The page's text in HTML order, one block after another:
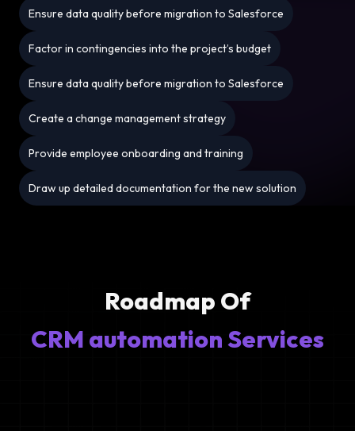
Ensure data quality before migration to Salesforce
Factor in contingencies into the project’s budget
Ensure data quality before migration to Salesforce
Create a change management strategy
Provide employee onboarding and training
Draw up detailed documentation for the new solution
Roadmap Of
CRM automation Services